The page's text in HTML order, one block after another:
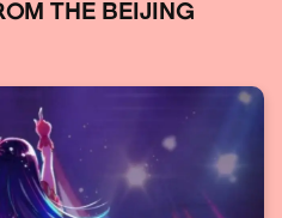
THE BEIJING